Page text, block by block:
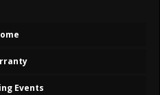
Events